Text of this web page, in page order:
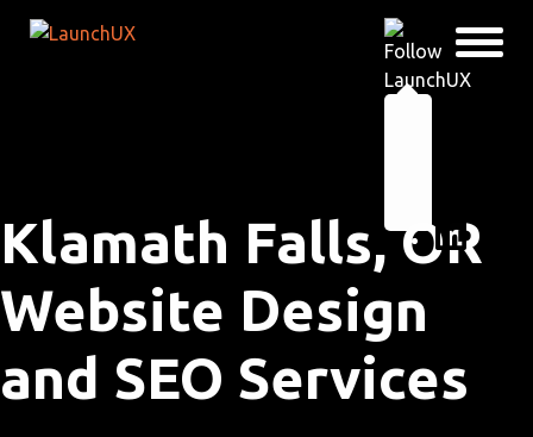
Klamath Falls, OR
Website Design
and SEO Services